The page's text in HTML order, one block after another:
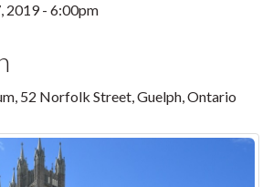
2019 - 6:00pm
52 Norfolk Street, Guelph, Ontario